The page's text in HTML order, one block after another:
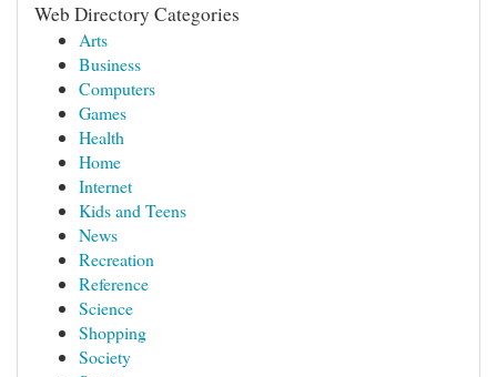
Web Directory Categories
Arts
Business
Computers
Games
Health
Home
Internet
Kids and Teens
News
Recreation
Reference
Science
Shopping
Society